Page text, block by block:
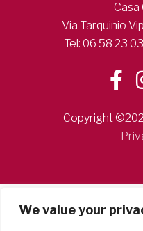
We value your
Casa
Via Tarquinio
Tel: 06 58 23
Copyright